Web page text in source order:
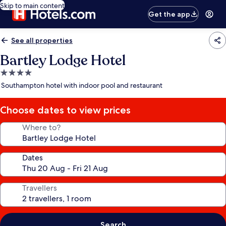
Skip to main content
Get the app
See all properties
Bartley Lodge Hotel
4.0
star
Southampton hotel with indoor pool and restaurant
Choose dates to view prices
Where to?
Dates
Travellers